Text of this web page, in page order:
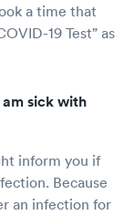
a time that
19 Test” as
sick with
inform you if
Because
an infection for